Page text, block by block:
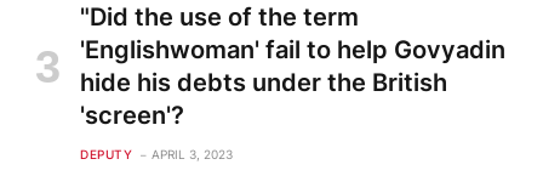
"Did the use of the term
'Englishwoman' fail to help Govyadin
hide his debts under the British
'screen'?
DEPUTY APRIL 3, 2023